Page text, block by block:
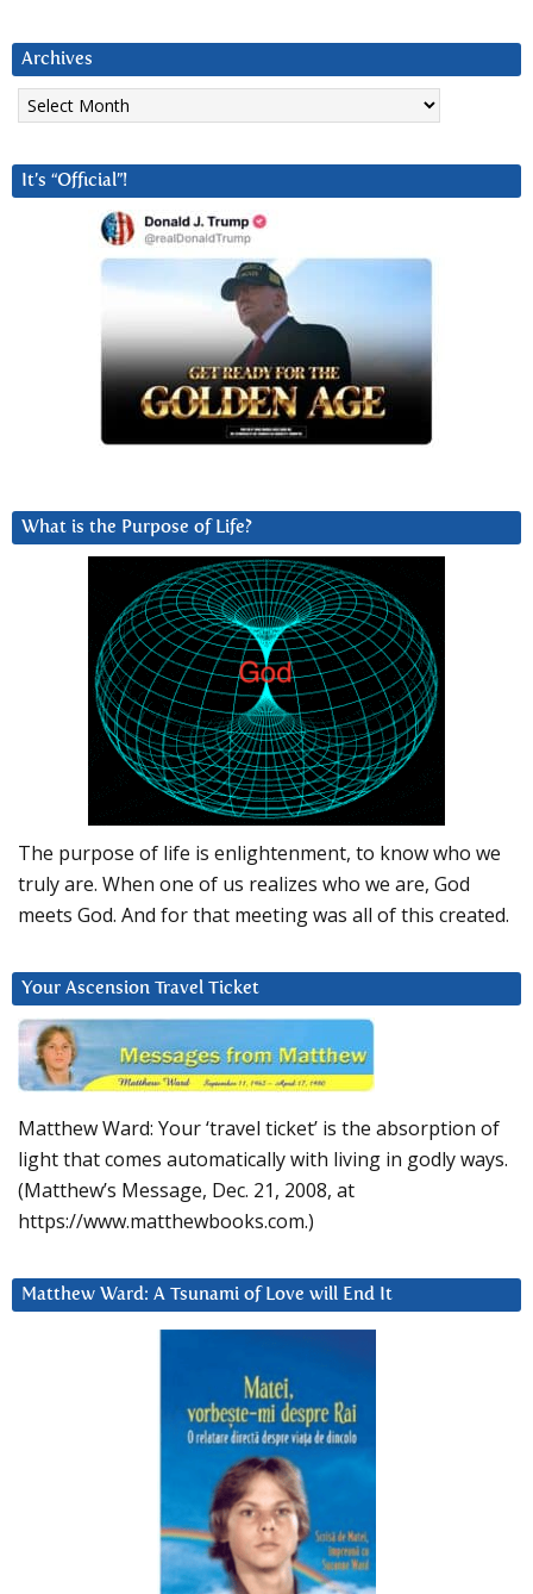
Archives
Archives
It’s “Official”!
What is the Purpose of Life?
The purpose of life is enlightenment, to know who we
truly are. When one of us realizes who we are, God
meets God. And for that meeting was all of this created.
Your Ascension Travel Ticket
Matthew Ward: Your ‘travel ticket’ is the absorption of
light that comes automatically with living in godly ways.
(Matthew’s Message, Dec. 21, 2008, at
https://www.matthewbooks.com.)
Matthew Ward: A Tsunami of Love will End It